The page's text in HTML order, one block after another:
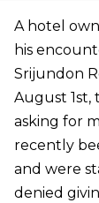
A hotel
his
Srijundon
August
asking for
recently
and were
denied